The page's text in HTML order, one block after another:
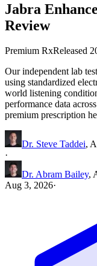
Jabra
Review
Premium RxReleased
Our independent lab
using standardized
world listening
performance data
premium prescription
Dr. Steve Taddei,
·
Dr. Abram Bailey,
Aug 3, 2026·